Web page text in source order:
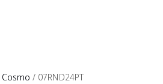
Cosmo / 07RND24PT